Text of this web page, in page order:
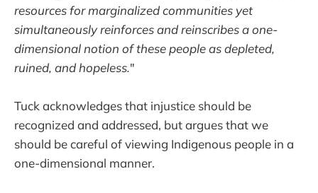
resources for marginalized communities yet
simultaneously reinforces and reinscribes a one-
dimensional notion of these people as depleted,
ruined, and hopeless."
Tuck acknowledges that injustice should be
recognized and addressed, but argues that we
should be careful of viewing Indigenous people in a
one-dimensional manner.